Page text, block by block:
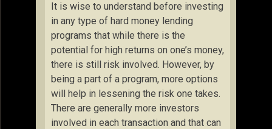
It is wise to understand before investing
in any type of hard money lending
programs that while there is the
potential for high returns on one’s money,
there is still risk involved. However, by
being a part of a program, more options
will help in lessening the risk one takes.
There are generally more investors
involved in each transaction and that can